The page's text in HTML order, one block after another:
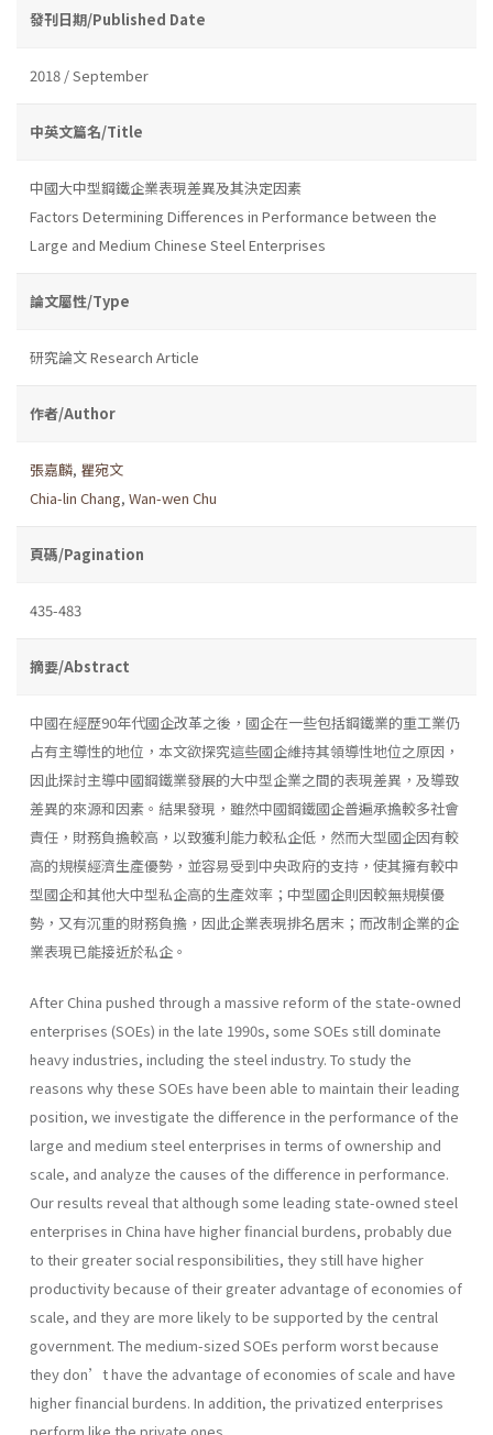
發刊日期/Published Date
2018 / September
中英文篇名/Title
中國大中型鋼鐵企業表現差異及其決定因素
Factors Determining Differences in Performance between the
Large and Medium Chinese Steel Enterprises
論文屬性/Type
研究論文 Research Article
作者/Author
張嘉麟, 瞿宛文
Chia-lin Chang, Wan-wen Chu
頁碼/Pagination
435-483
摘要/Abstract
中國在經歷90年代國企改革之後，國企在一些包括鋼鐵業的重工業仍
占有主導性的地位，本文欲探究這些國企維持其領導性地位之原因，
因此探討主導中國鋼鐵業發展的大中型企業之間的表現差異，及導致
差異的來源和因素。結果發現，雖然中國鋼鐵國企普遍承擔較多社會
責任，財務負擔較高，以致獲利能力較私企低，然而大型國企因有較
高的規模經濟生產優勢，並容易受到中央政府的支持，使其擁有較中
型國企和其他大中型私企高的生產效率；中型國企則因較無規模優
勢，又有沉重的財務負擔，因此企業表現排名居末；而改制企業的企
業表現已能接近於私企。
After China pushed through a massive reform of the state-owned
enterprises (SOEs) in the late 1990s, some SOEs still dominate
heavy industries, including the steel industry. To study the
reasons why these SOEs have been able to maintain their leading
position, we investigate the difference in the performance of the
large and medium steel enterprises in terms of ownership and
scale, and analyze the causes of the difference in performance.
Our results reveal that although some leading state-owned steel
enterprises in China have higher financial burdens, probably due
to their greater social responsibilities, they still have higher
productivity because of their greater advantage of economies of
scale, and they are more likely to be supported by the central
government. The medium-sized SOEs perform worst because
they don’t have the advantage of economies of scale and have
higher financial burdens. In addition, the privatized enterprises
perform like the private ones.